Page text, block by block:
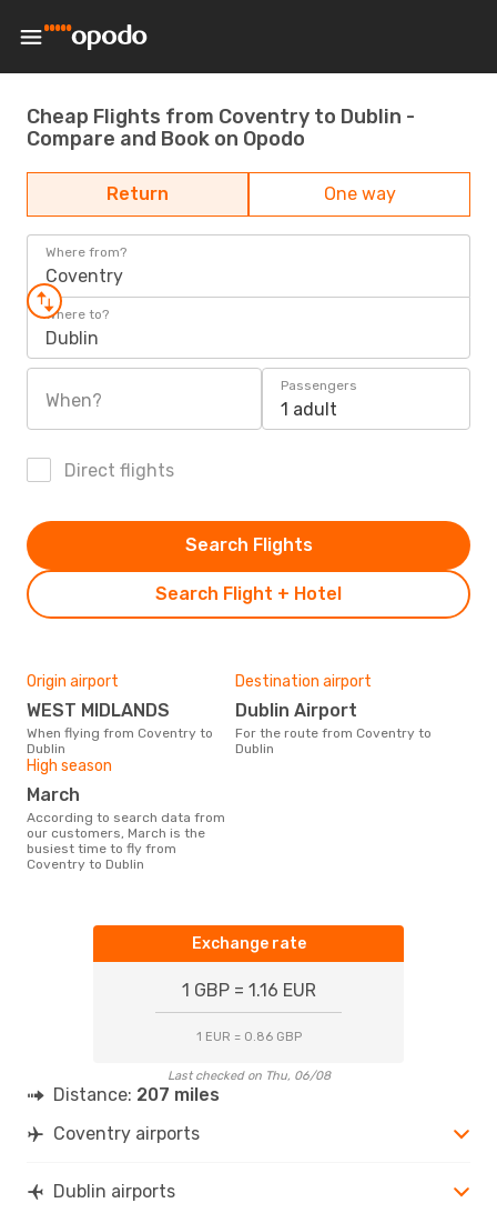
Cheap Flights from Coventry to Dublin -
Compare and Book on Opodo
Return One way
Where from?
Coventry
Where to?
Dublin
When?
Passengers
1 adult
Direct flights
Search Flight + Hotel
Search Flights
Origin airport
WEST MIDLANDS
When flying from Coventry to
Dublin
Destination airport
Dublin Airport
For the route from Coventry to
Dublin
High season
March
According to search data from
our customers, March is the
busiest time to fly from
Coventry to Dublin
Exchange rate
1 GBP = 1.16 EUR
1 EUR = 0.86 GBP
Last checked on Thu, 06/08
Distance: 207 miles
Coventry airports
Dublin airports